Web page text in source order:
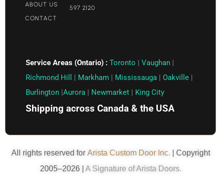
ABOUT US
CONTACT
597 2120
Service Areas (Ontario) : Toronto Vaughan
Richmond Hill
Markham Mississauga Oakville
Burlington Aurora Newmarket King City
Shipping across Canada & the USA
All rights reserved for Arista Custom Door Inc. | Copyright
2005–2026 | A Signature of Arista Doors.